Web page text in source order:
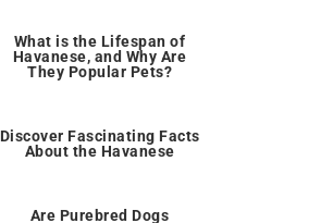
What is the Lifespan of
Havanese, and Why Are
They Popular Pets?
Discover Fascinating Facts
About the Havanese
Are Purebred Dogs